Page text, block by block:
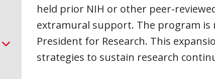
held prior NIH or other peer-
extramural support. The program is
President for Research. This
strategies to sustain research